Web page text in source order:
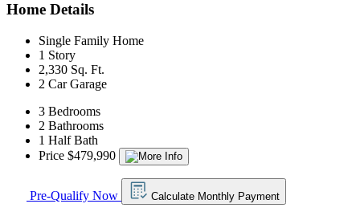
Home Details
Single Family Home
1 Story
2,330 Sq. Ft.
2 Car Garage
3 Bedrooms
2 Bathrooms
1 Half Bath
Price $479,990
Pre-Qualify Now Calculate Monthly Payment